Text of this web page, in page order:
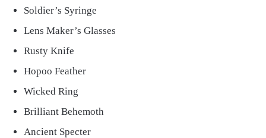
Soldier’s Syringe
Lens Maker’s Glasses
Rusty Knife
Hopoo Feather
Wicked Ring
Brilliant Behemoth
Ancient Specter